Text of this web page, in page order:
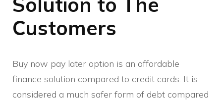
Customers
Buy now pay later option is an affordable
finance solution compared to credit cards. It is
considered a much safer form of debt compared